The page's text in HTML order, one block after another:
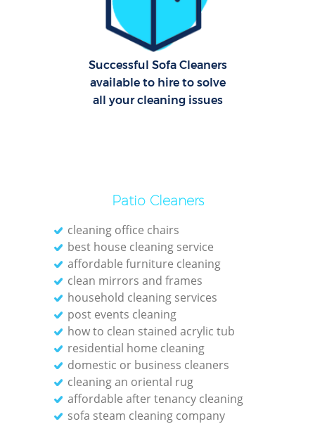
Successful Sofa Cleaners
available to hire to solve
all your cleaning issues
Patio Cleaners
cleaning office chairs
best house cleaning service
affordable furniture cleaning
clean mirrors and frames
household cleaning services
post events cleaning
how to clean stained acrylic tub
residential home cleaning
domestic or business cleaners
cleaning an oriental rug
affordable after tenancy cleaning
sofa steam cleaning company